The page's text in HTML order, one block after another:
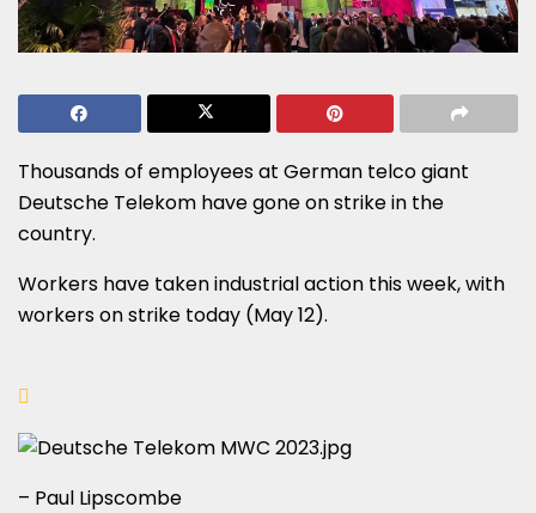
Thousands of employees at German telco giant
Deutsche Telekom have gone on strike in the
country.
Workers have taken industrial action this week, with
workers on strike today (May 12).
– Paul Lipscombe